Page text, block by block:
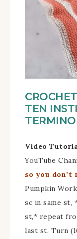
TEN
Video
YouTube
so you don’t
Pumpkin
sc in same st,
st,* repeat
last st. Turn